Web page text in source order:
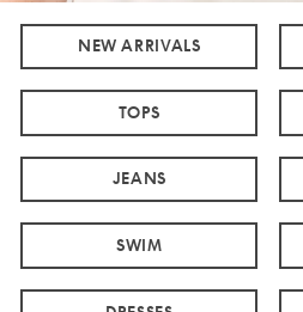
NEW ARRIVALS
TOPS
JEANS
SWIM